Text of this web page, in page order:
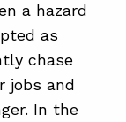
a hazard
as
chase
jobs and
In the